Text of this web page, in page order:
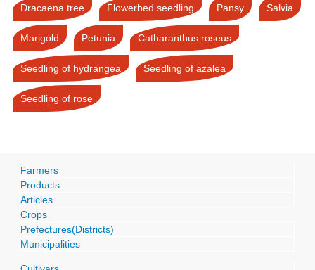
Dracaena tree Flowerbed seedling Pansy Salvia
Marigold Petunia Catharanthus roseus
Seedling of hydrangea Seedling of azalea
Seedling of rose
Farmers
Products
Articles
Crops
Prefectures(Districts)
Municipalities